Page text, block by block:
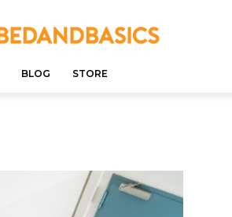
BLOG STORE